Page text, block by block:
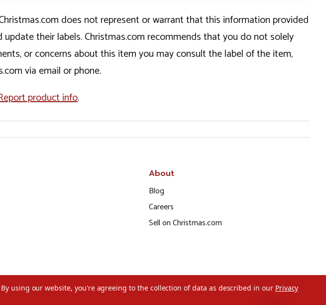
does not represent or warrant that this information provided
their labels. Christmas.com recommends that you do not solely
or concerns about this item you may consult the label of the item,
via email or phone.
product info.
About
Blog
Careers
Sell on Christmas.com
By using our website, you're agreeing to the collection of data as described in our Privacy